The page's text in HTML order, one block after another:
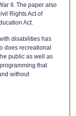
II. The paper also
Rights Act of
Act.
disabilities has
does recreational
public as well as
that
without